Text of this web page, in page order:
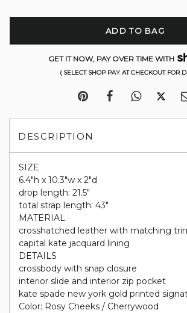
ADD TO BAG
GET IT NOW, PAY OVER TIME WITH
( SELECT SHOP PAY AT CHECKOUT FOR
DESCRIPTION
SIZE
6.4"h x 10.3"w x 2"d
drop length: 21.5"
total strap length: 43"
MATERIAL
crosshatched leather with matching
capital kate jacquard lining
DETAILS
crossbody with snap closure
interior slide and interior zip pocket
kate spade new york gold printed
Color: Rosy Cheeks / Cherrywood